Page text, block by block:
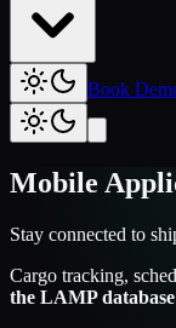
Book
Mobile
Stay connected to
Cargo tracking,
the LAMP database